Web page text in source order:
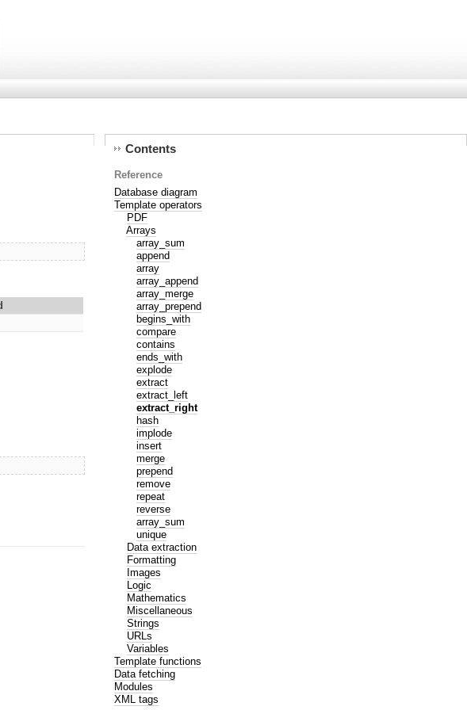
Contents
Reference
Database diagram
Template operators
PDF
Arrays
array_sum
append
array
array_append
array_merge
array_prepend
begins_with
compare
contains
ends_with
explode
extract
extract_left
extract_right
hash
implode
insert
merge
prepend
remove
repeat
reverse
array_sum
unique
Data extraction
Formatting
Images
Logic
Mathematics
Miscellaneous
Strings
URLs
Variables
Template functions
Data fetching
Modules
XML tags